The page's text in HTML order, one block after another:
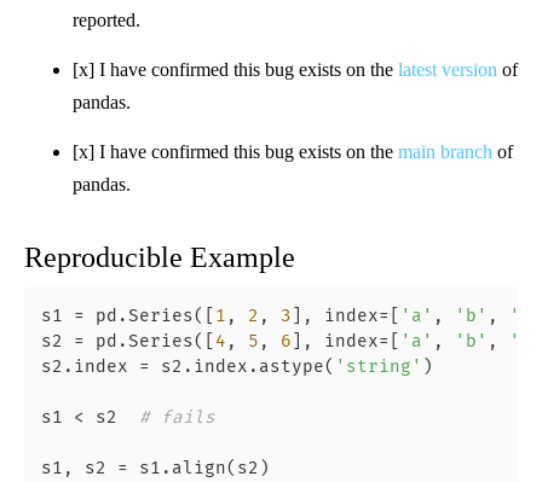
reported.
[x] I have confirmed this bug exists on the latest version of
pandas.
[x] I have confirmed this bug exists on the main branch of
pandas.
Reproducible Example
s1 = pd.Series([ 1 , 2 , 3 ], index=[ 'a' , 'b' ,
'c'
s2 = pd.Series([ 4 , 5 , 6 ], index=[ 'a' , 'b' ,
'c'
s2.index = s2.index.astype( 'string' )
s1 < s2 # fails
s1, s2 = s1.align(s2)